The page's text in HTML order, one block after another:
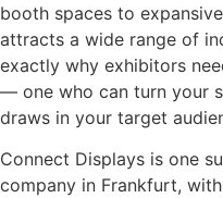
booth spaces to
attracts a wide range of
exactly why exhibitors
— one who can turn your
draws in your target
Connect Displays is one
company in Frankfurt,